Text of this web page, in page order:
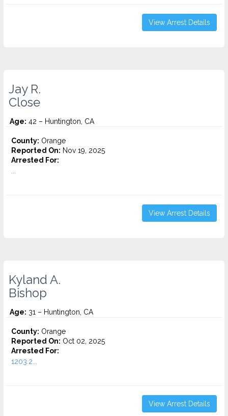
View Arrest Details
Jay R.
Close
Age: 42 – Huntington, CA
County: Orange
Reported On: Nov 19, 2025
Arrested For:
View Arrest Details
Kyland A.
Bishop
Age: 31 – Huntington, CA
County: Orange
Reported On: Oct 02, 2025
Arrested For:
1203.2...
View Arrest Details